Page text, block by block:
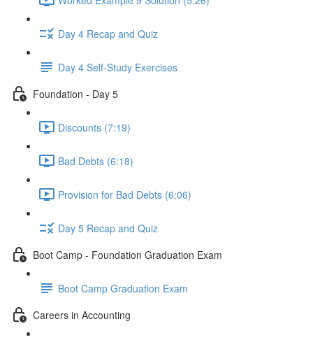
Day 4 Recap and Quiz
Day 4 Self-Study Exercises
Foundation - Day 5
Discounts (7:19)
Bad Debts (6:18)
Provision for Bad Debts (6:06)
Day 5 Recap and Quiz
Boot Camp - Foundation Graduation Exam
Boot Camp Graduation Exam
Careers in Accounting